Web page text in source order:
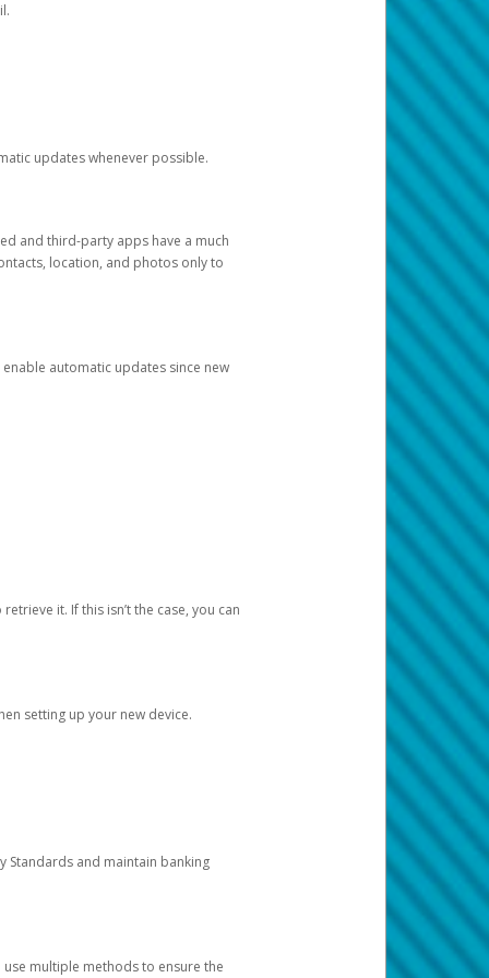
updates whenever possible.
and third-party apps have a much
location, and photos only to
automatic updates since new
it. If this isn’t the case, you can
setting up your new device.
Standards and maintain banking
multiple methods to ensure the